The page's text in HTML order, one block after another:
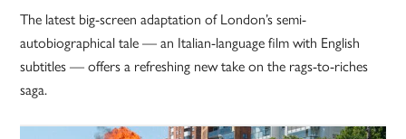
The latest big-screen adaptation of London’s semi-
autobiographical tale — an Italian-language film with English
subtitles — offers a refreshing new take on the rags-to-riches
saga.